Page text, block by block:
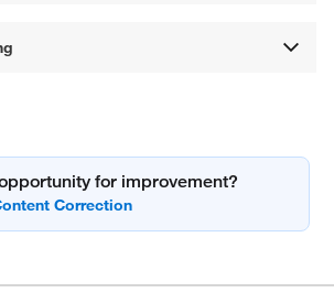
for improvement?